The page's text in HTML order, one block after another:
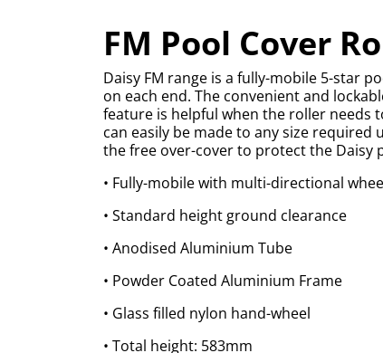
FM Pool Cover
Daisy FM range is a fully-mobile 5-star
on each end. The convenient and
feature is helpful when the roller needs
can easily be made to any size
the free over-cover to protect the Daisy
• Fully-mobile with multi-directional
• Standard height ground clearance
• Anodised Aluminium Tube
• Powder Coated Aluminium Frame
• Glass filled nylon hand-wheel
• Total height: 583mm